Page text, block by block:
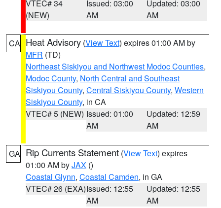
VTEC# 34
(NEW)
Issued: 03:00
AM
Updated: 03:00
AM
CA Heat Advisory (View Text) expires 01:00 AM by
MFR (TD)
Northeast Siskiyou and Northwest Modoc Counties,
Modoc County, North Central and Southeast
Siskiyou County, Central Siskiyou County, Western
Siskiyou County, in CA
VTEC# 5 (NEW) Issued: 01:00
AM
Updated: 12:59
AM
GA Rip Currents Statement (View Text) expires
01:00 AM byJAX ()
Coastal Glynn, Coastal Camden, in GA
VTEC# 26 (EXA)Issued: 12:55
AM
Updated: 12:55
AM